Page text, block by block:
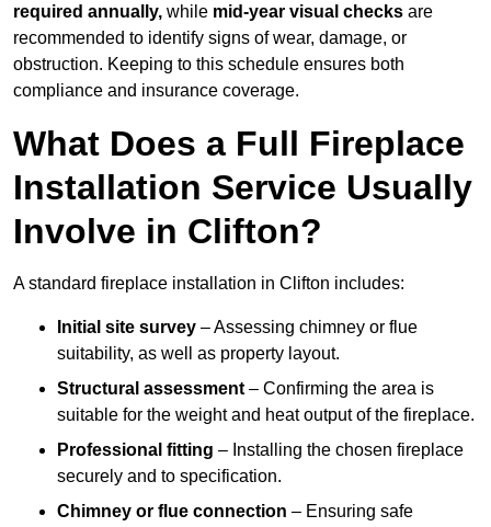
required annually, while mid-year visual checks are
recommended to identify signs of wear, damage, or
obstruction. Keeping to this schedule ensures both
compliance and insurance coverage.
What Does a Full Fireplace
Installation Service Usually
Involve in Clifton?
A standard fireplace installation in Clifton includes:
Initial site survey – Assessing chimney or flue
suitability, as well as property layout.
Structural assessment – Confirming the area is
suitable for the weight and heat output of the fireplace.
Professional fitting – Installing the chosen fireplace
securely and to specification.
Chimney or flue connection – Ensuring safe